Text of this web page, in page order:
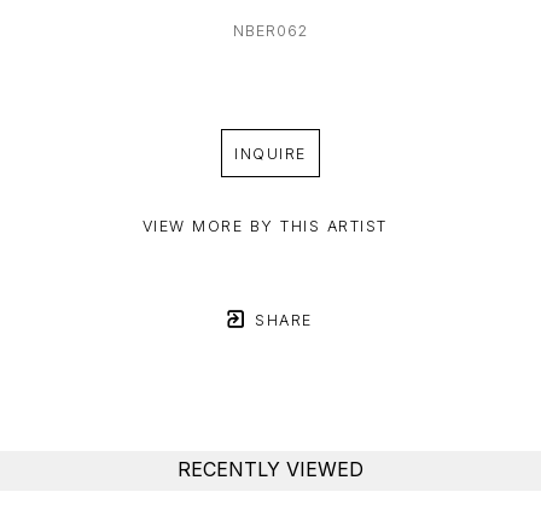
NBER062
INQUIRE
VIEW MORE BY THIS ARTIST
SHARE
RECENTLY VIEWED